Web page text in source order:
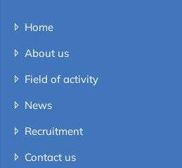
Home
About us
Field of activity
News
Recruitment
Contact us